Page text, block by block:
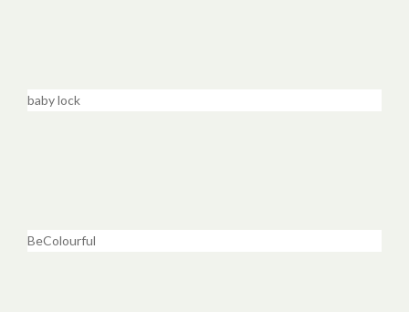
baby lock
BeColourful